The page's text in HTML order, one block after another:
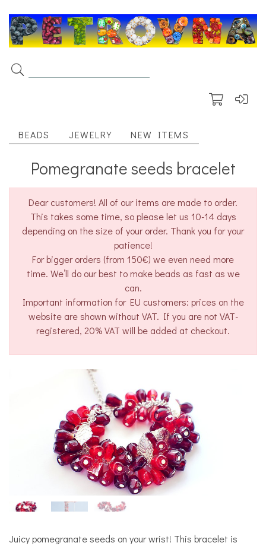
BEADS JEWELRY NEW ITEMS
Pomegranate seeds bracelet
Dear customers! All of our items are made to order.
This takes some time, so please let us 10-14 days
depending on the size of your order. Thank you for your
patience!
For bigger orders (from 150€) we even need more
time. We’ll do our best to make beads as fast as we
can.
Important information for EU customers: prices on the
website are shown without VAT. If you are not VAT-
registered, 20% VAT will be added at checkout.
Juicy pomegranate seeds on your wrist! This bracelet is